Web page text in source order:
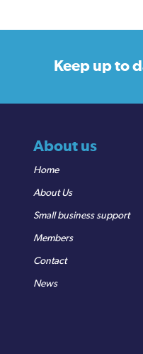
Keep up to
About us
Home
About Us
Small business support
Members
Contact
News